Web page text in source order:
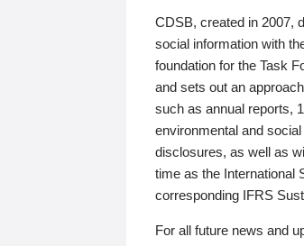
CDSB, created in 2007,
social information with
foundation for the Task
and sets out an
such as annual reports,
environmental and
disclosures, as well as
time as the International
corresponding IFRS
For all future news and